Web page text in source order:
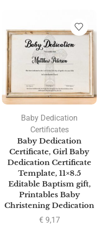
Baby Dedication
Certificates
Baby Dedication
Certificate, Girl Baby
Dedication Certificate
Template, 11×8.5
Editable Baptism gift,
Printables Baby
Christening Dedication
€ 9,17